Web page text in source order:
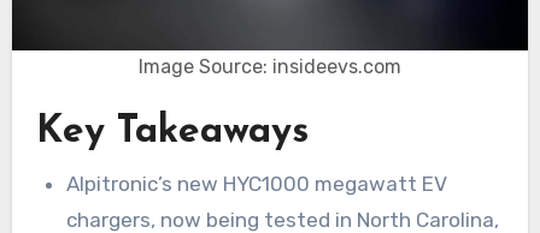
Image Source: insideevs.com
Key Takeaways
Alpitronic’s new HYC1000 megawatt EV
chargers, now being tested in North Carolina,